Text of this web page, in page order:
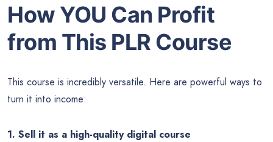
How YOU Can Profit
from This PLR Course
This course is incredibly versatile. Here are powerful ways to
turn it into income:
1. Sell it as a high-quality digital course